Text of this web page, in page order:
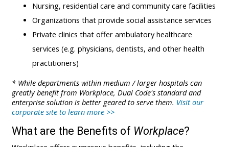
Nursing, residential care and community care facilities
Organizations that provide social assistance services
Private clinics that offer ambulatory healthcare
services (e.g. physicians, dentists, and other health
practitioners)
* While departments within medium / larger hospitals can
greatly benefit from Workplace, Dual Code's standard and
enterprise solution is better geared to serve them. Visit our
corporate site to learn more >>
What are the Benefits of Workplace?